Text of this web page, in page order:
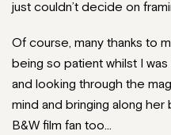
just couldn’t decide on
Of course, many thanks to
being so patient whilst I
and looking through the
mind and bringing along
B&W film fan too…